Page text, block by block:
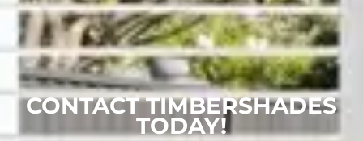
CONTACT TIMBERSHADES
TODAY!